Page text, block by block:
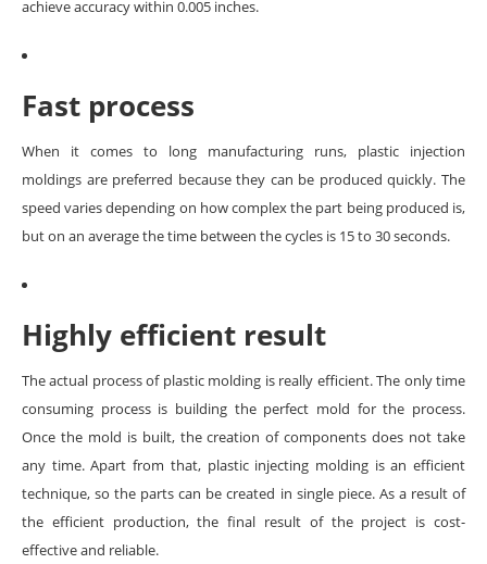
achieve accuracy within 0.005 inches.
Fast process
When it comes to long manufacturing runs, plastic injection
moldings are preferred because they can be produced quickly. The
speed varies depending on how complex the part being produced is,
but on an average the time between the cycles is 15 to 30 seconds.
Highly efficient result
The actual process of plastic molding is really efficient. The only time
consuming process is building the perfect mold for the process.
Once the mold is built, the creation of components does not take
any time. Apart from that, plastic injecting molding is an efficient
technique, so the parts can be created in single piece. As a result of
the efficient production, the final result of the project is cost-
effective and reliable.